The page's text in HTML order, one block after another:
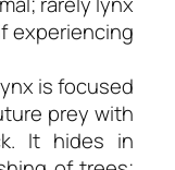
experiencing
is focused
prey with
It hides in